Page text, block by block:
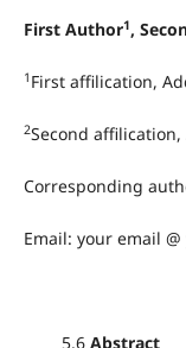
First Author1,
1 First affilication,
2Second
Corresponding
Email: your email
5.6Abstract